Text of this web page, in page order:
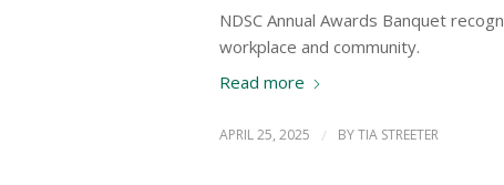
NDSC Annual Awards Banquet
workplace and community.
Read more
APRIL 25, 2025 / BYTIA STREETER